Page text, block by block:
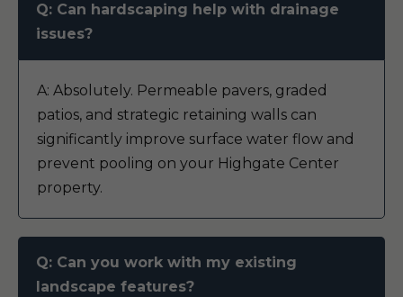
Q: Can hardscaping help with drainage
issues?
A: Absolutely. Permeable pavers, graded
patios, and strategic retaining walls can
significantly improve surface water flow and
prevent pooling on your Highgate Center
property.
Q: Can you work with my existing
landscape features?